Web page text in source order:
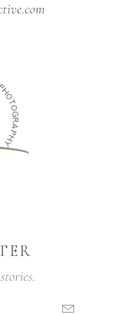
H
O
T
O
G
R
A
P
H
Y